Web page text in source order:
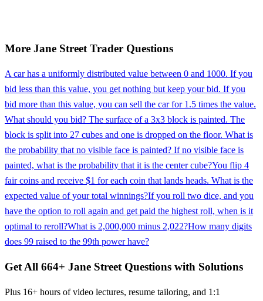
More Jane Street Trader Questions
A car has a uniformly distributed value between 0 and 1000. If you
bid less than this value, you get nothing but keep your bid. If you
bid more than this value, you can sell the car for 1.5 times the value.
What should you bid? The surface of a 3x3 block is painted. The
block is split into 27 cubes and one is dropped on the floor. What is
the probability that no visible face is painted? If no visible face is
painted, what is the probability that it is the center cube?You flip 4
fair coins and receive $1 for each coin that lands heads. What is the
expected value of your total winnings?If you roll two dice, and you
have the option to roll again and get paid the highest roll, when is it
optimal to reroll?What is 2,000,000 minus 2,022?How many digits
does 99 raised to the 99th power have?
Get All 664+ Jane Street Questions with Solutions
Plus 16+ hours of video lectures, resume tailoring, and 1:1